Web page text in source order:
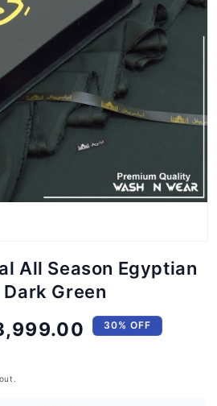
All Season Egyptian
Green
30% OFF